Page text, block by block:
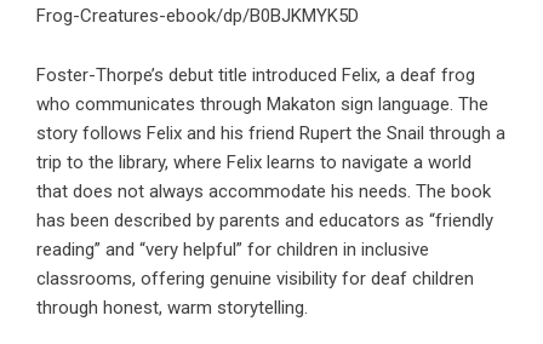
Frog-Creatures-ebook/dp/B0BJKMYK5D
Foster-Thorpe’s debut title introduced Felix, a deaf frog
who communicates through Makaton sign language. The
story follows Felix and his friend Rupert the Snail through a
trip to the library, where Felix learns to navigate a world
that does not always accommodate his needs. The book
has been described by parents and educators as “friendly
reading” and “very helpful” for children in inclusive
classrooms, offering genuine visibility for deaf children
through honest, warm storytelling.